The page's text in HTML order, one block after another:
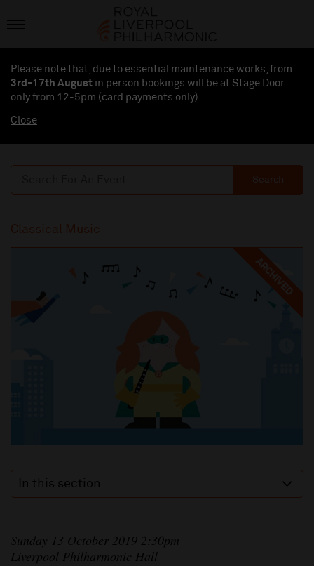
Please note that, due to essential maintenance works, from
3rd-17th August in person bookings will be at Stage Door
only from 12-5pm (card payments only)
Close
Search
Classical Music
ARCHIVED
In this section
Sunday 13 October 2019 2:30pm
Liverpool Philharmonic Hall